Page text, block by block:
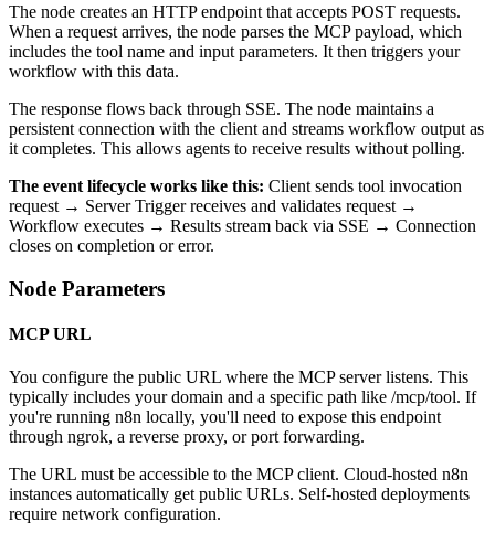
The node creates an HTTP endpoint that accepts POST requests.
When a request arrives, the node parses the MCP payload, which
includes the tool name and input parameters. It then triggers your
workflow with this data.
The response flows back through SSE. The node maintains a
persistent connection with the client and streams workflow output as
it completes. This allows agents to receive results without polling.
The event lifecycle works like this: Client sends tool invocation
request → Server Trigger receives and validates request →
Workflow executes → Results stream back via SSE → Connection
closes on completion or error.
Node Parameters
MCP URL
You configure the public URL where the MCP server listens. This
typically includes your domain and a specific path like /mcp/tool. If
you're running n8n locally, you'll need to expose this endpoint
through ngrok, a reverse proxy, or port forwarding.
The URL must be accessible to the MCP client. Cloud-hosted n8n
instances automatically get public URLs. Self-hosted deployments
require network configuration.